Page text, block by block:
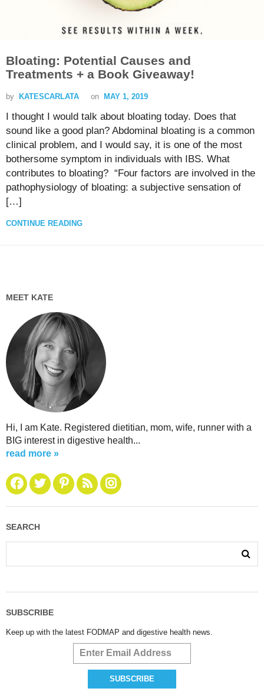
Bloating: Potential Causes and
Treatments + a Book Giveaway!
by KATESCARLATA on MAY 1, 2019
I thought I would talk about bloating today. Does that
sound like a good plan? Abdominal bloating is a common
clinical problem, and I would say, it is one of the most
bothersome symptom in individuals with IBS. What
contributes to bloating? “Four factors are involved in the
pathophysiology of bloating: a subjective sensation of
[…]
CONTINUE READING
MEET KATE
Hi, I am Kate. Registered dietitian, mom, wife, runner with a
BIG interest in digestive health...
read more »
SEARCH
SUBSCRIBE
Keep up with the latest FODMAP and digestive health news.